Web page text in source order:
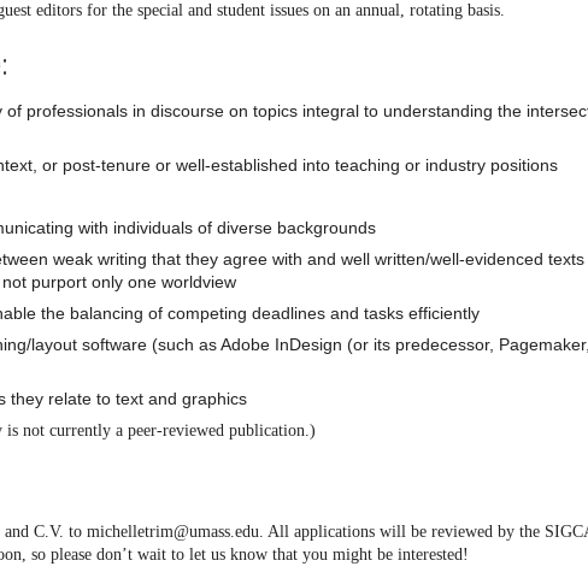
editors for the special and student issues on an annual, rotating basis.
professionals in discourse on topics integral to understanding the
or post-tenure or well-established into teaching or industry positions
with individuals of diverse backgrounds
weak writing that they agree with and well written/well-evidenced
purport only one worldview
the balancing of competing deadlines and tasks efficiently
layout software (such as Adobe InDesign (or its predecessor,
they relate to text and graphics
is not currently a peer-reviewed publication.)
and C.V. to michelletrim@umass.edu. All applications will be reviewed by the
so please don’t wait to let us know that you might be interested!